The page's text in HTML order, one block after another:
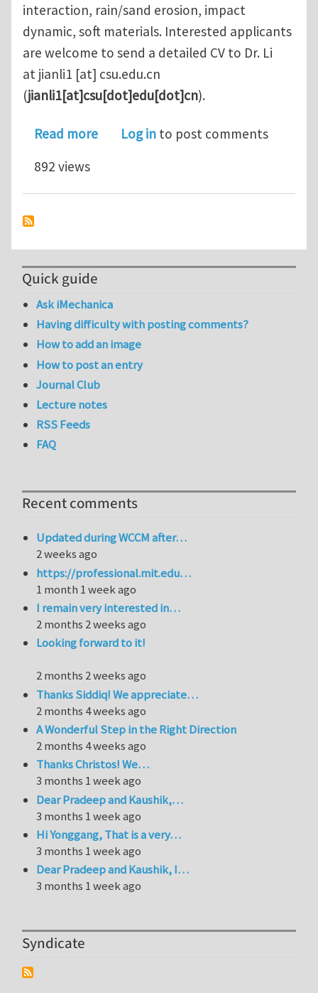
interaction, rain/sand erosion, impact
dynamic, soft materials. Interested applicants
are welcome to send a detailed CV to Dr. Li
at jianli1 [at] csu.edu.cn
(jianli1[at]csu[dot]edu[dot]cn).
Read moreabout PhD and Postdoc positions in
Log in to post comments
892 views
Quick guide
Ask iMechanica
Having difficulty with posting comments?
How to add an image
How to post an entry
Journal Club
Lecture notes
RSS Feeds
FAQ
Recent comments
Updated during WCCM after…
2 weeks ago
https://professional.mit.edu…
1 month 1 week ago
I remain very interested in…
2 months 2 weeks ago
Looking forward to it!
2 months 2 weeks ago
Thanks Siddiq! We appreciate…
2 months 4 weeks ago
A Wonderful Step in the Right Direction
2 months 4 weeks ago
Thanks Christos! We…
3 months 1 week ago
Dear Pradeep and Kaushik,…
3 months 1 week ago
Hi Yonggang, That is a very…
3 months 1 week ago
Dear Pradeep and Kaushik, I…
3 months 1 week ago
Syndicate